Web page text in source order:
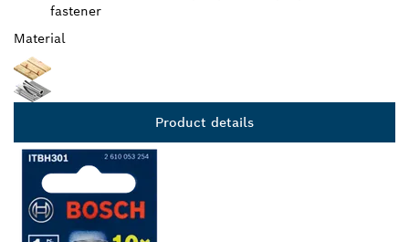
fastener
Material
Product details